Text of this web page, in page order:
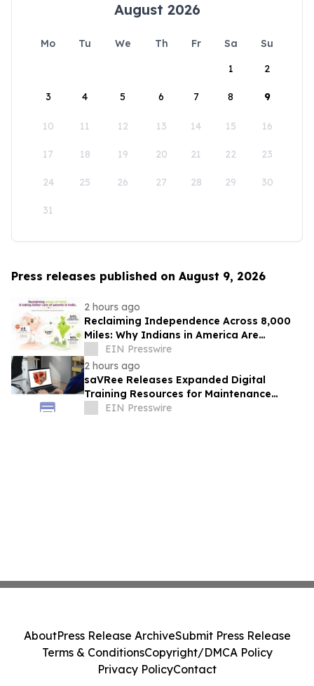
August 2026
Mo Tu We Th Fr Sa
Su
1
2
3 4 5 6 7 8 9
10 11 12 13 14 15 16
17 18 19 20 21 22 23
24 25 26 27 28 29 30
31
Press releases published on August 9, 2026
2 hours ago
Reclaiming Independence Across 8,000
Miles: Why Indians in America Are
Rethinking Care for Aging Parents in
India
EIN Presswire
2 hours ago
saVRee Releases Expanded Digital
Training Resources for Maintenance
Technicians Working in Power and Marine
EIN Presswire
AboutPress Release ArchiveSubmit Press Release
Terms & ConditionsCopyright/DMCA Policy
Privacy PolicyContact